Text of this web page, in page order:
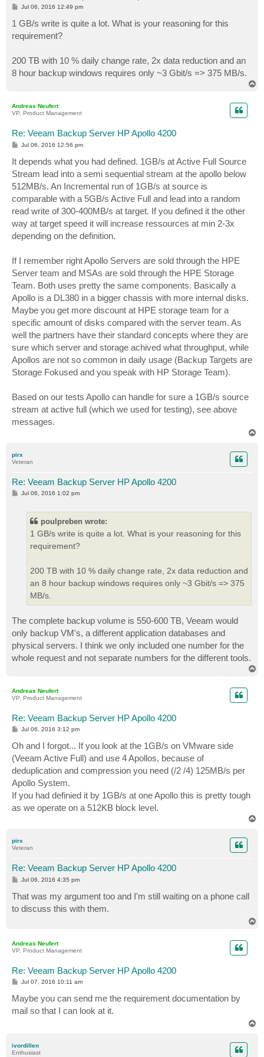
P
s
t
Jul 06, 2016 12:49 pm
1 GB/s write is quite a lot. What is your reasoning for this
requirement?
200 TB with 10 % daily change rate, 2x data reduction and an
8 hour backup windows requires only ~3 Gbit/s => 375 MB/s.
Andreas Neufert
VP, Product Management
Re: Veeam Backup Server HP Apollo 4200
P
t
Jul 06, 2016 12:56 pm
It depends what you had defined. 1GB/s at Active Full Source
Stream lead into a semi sequential stream at the apollo below
512MB/s. An Incremental run of 1GB/s at source is
comparable with a 5GB/s Active Full and lead into a random
read write of 300-400MB/s at target. If you defined it the other
way at target speed it will increase ressources at min 2-3x
depending on the definition.
If I remember right Apollo Servers are sold through the HPE
Server team and MSAs are sold through the HPE Storage
Team. Both uses pretty the same components. Basically a
Apollo is a DL380 in a bigger chassis with more internal disks.
Maybe you get more discount at HPE storage team for a
specific amount of disks compared with the server team. As
well the partners have their standard concepts where they are
sure which server and storage achived what throughput, while
Apollos are not so common in daily usage (Backup Targets are
Storage Fokused and you speak with HP Storage Team).
Based on our tests Apollo can handle for sure a 1GB/s source
stream at active full (which we used for testing), see above
messages.
pirx
Veteran
Re: Veeam Backup Server HP Apollo 4200
P
Jul 06, 2016 1:02 pm
poulpreben wrote:
1 GB/s write is quite a lot. What is your reasoning for this
requirement?
200 TB with 10 % daily change rate, 2x data reduction and
an 8 hour backup windows requires only ~3 Gbit/s => 375
MB/s.
The complete backup volume is 550-600 TB, Veeam would
only backup VM's, a different application databases and
physical servers. I think we only included one number for the
whole request and not separate numbers for the different tools.
Andreas Neufert
VP, Product Management
Re: Veeam Backup Server HP Apollo 4200
P
s
t
Jul 06, 2016 3:12 pm
Oh and I forgot... If you look at the 1GB/s on VMware side
(Veeam Active Full) and use 4 Apollos, because of
deduplication and compression you need (/2 /4) 125MB/s per
Apollo System.
If you had definied it by 1GB/s at one Apollo this is pretty tough
as we operate on a 512KB block level.
pirx
Veteran
Re: Veeam Backup Server HP Apollo 4200
P
s
t
Jul 06, 2016 4:35 pm
That was my argument too and I'm still waiting on a phone call
to discuss this with them.
Andreas Neufert
VP, Product Management
Re: Veeam Backup Server HP Apollo 4200
P
s
t
Jul 07, 2016 10:11 am
Maybe you can send me the requirement documentation by
mail so that I can look at it.
ivordillen
Enthusiast